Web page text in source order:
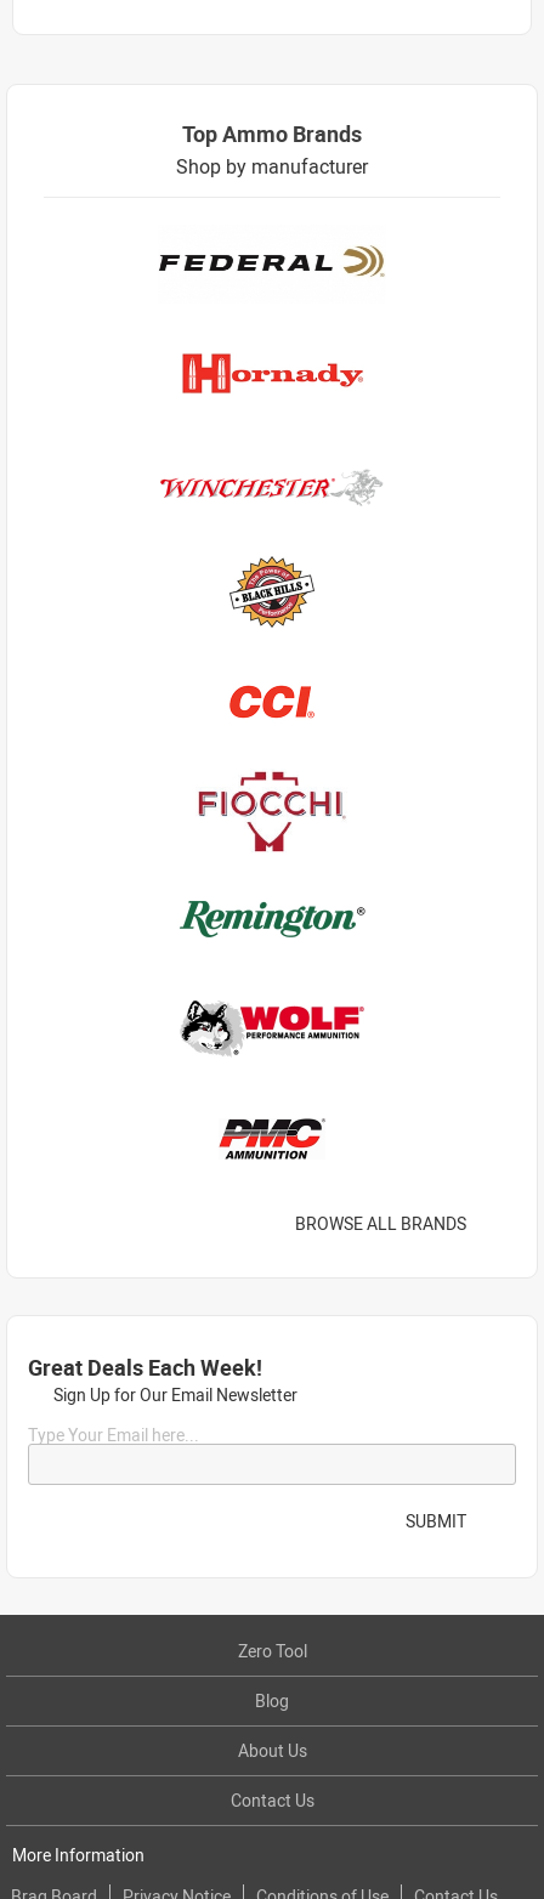
Top Ammo Brands
Shop by manufacturer
BROWSE ALL BRANDS
Great Deals Each Week!
Sign Up for Our Email Newsletter
Type Your Email here...
SUBMIT
Zero Tool
Blog
About Us
Contact Us
More Information